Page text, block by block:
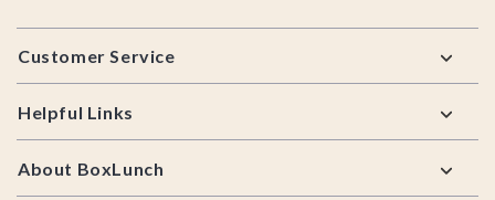
Footer
Customer Service
Helpful Links
About BoxLunch